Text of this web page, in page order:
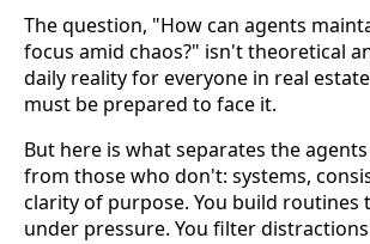
The question, "How can agents
focus amid chaos?" isn't theoretical
daily reality for everyone in real
must be prepared to face it.
But here is what separates the
from those who don't: systems,
clarity of purpose. You build routines
under pressure. You filter